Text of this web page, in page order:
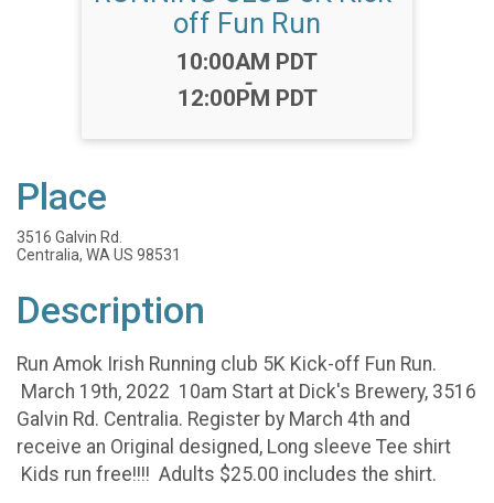
off Fun Run
Time:
10:00AM PDT
-
12:00PM PDT
Place
3516 Galvin Rd.
Centralia, WA US 98531
Description
Run Amok Irish Running club 5K Kick-off Fun Run.
March 19th, 2022 10am Start at Dick's Brewery, 3516
Galvin Rd. Centralia. Register by March 4th and
receive an Original designed, Long sleeve Tee shirt
Kids run free!!!! Adults $25.00 includes the shirt.